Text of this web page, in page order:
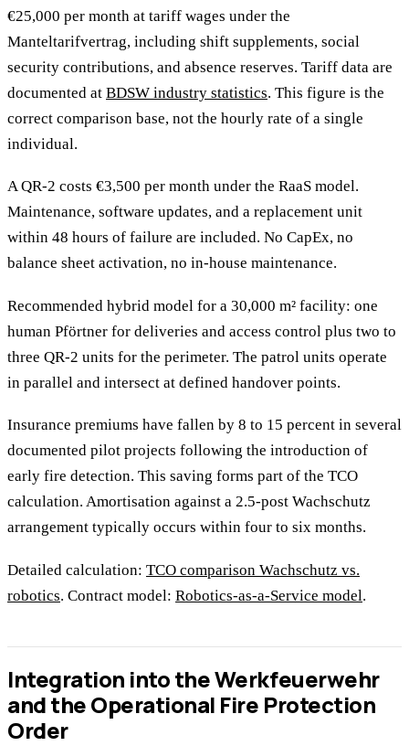
€25,000 per month at tariff wages under the
Manteltarifvertrag, including shift supplements, social
security contributions, and absence reserves. Tariff data are
documented at BDSW industry statistics. This figure is the
correct comparison base, not the hourly rate of a single
individual.
A QR-2 costs €3,500 per month under the RaaS model.
Maintenance, software updates, and a replacement unit
within 48 hours of failure are included. No CapEx, no
balance sheet activation, no in-house maintenance.
Recommended hybrid model for a 30,000 m² facility: one
human Pförtner for deliveries and access control plus two to
three QR-2 units for the perimeter. The patrol units operate
in parallel and intersect at defined handover points.
Insurance premiums have fallen by 8 to 15 percent in several
documented pilot projects following the introduction of
early fire detection. This saving forms part of the TCO
calculation. Amortisation against a 2.5-post Wachschutz
arrangement typically occurs within four to six months.
Detailed calculation: TCO comparison Wachschutz vs.
robotics. Contract model: Robotics-as-a-Service model.
Integration into the Werkfeuerwehr
and the Operational Fire Protection
Order